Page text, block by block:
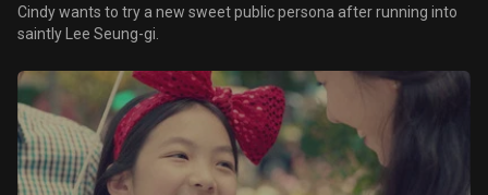
Cindy wants to try a new sweet public persona after running into
saintly Lee Seung-gi.